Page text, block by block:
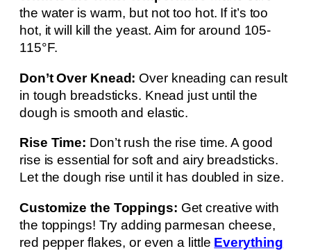
the water is warm, but not too hot. If it’s too
hot, it will kill the yeast. Aim for around 105-
115°F.
Don’t Over Knead: Over kneading can result
in tough breadsticks. Knead just until the
dough is smooth and elastic.
Rise Time: Don’t rush the rise time. A good
rise is essential for soft and airy breadsticks.
Let the dough rise until it has doubled in size.
Customize the Toppings: Get creative with
the toppings! Try adding parmesan cheese,
red pepper flakes, or even a little Everything